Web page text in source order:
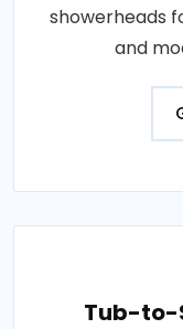
showerheads
and
Tub-to-